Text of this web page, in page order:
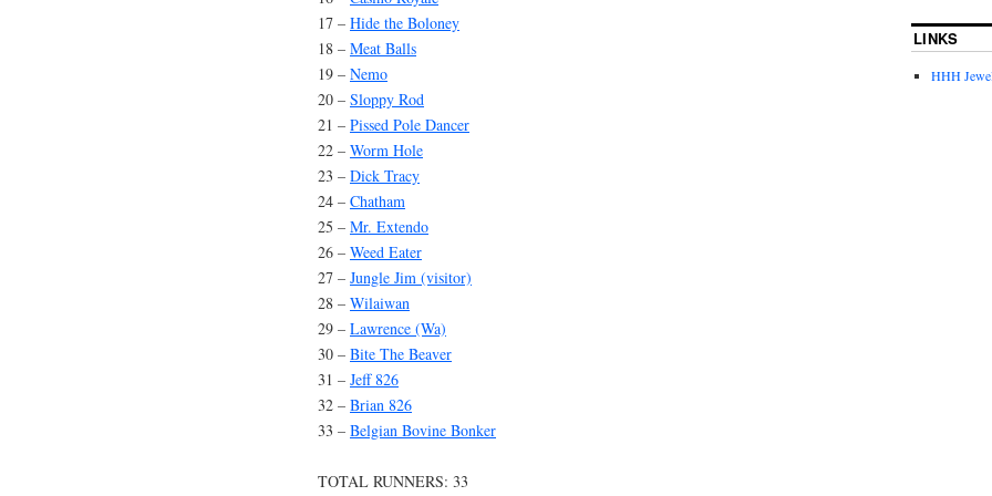
17 – Hide the Boloney
18 – Meat Balls
19 – Nemo
20 – Sloppy Rod
21 – Pissed Pole Dancer
22 – Worm Hole
23 – Dick Tracy
24 – Chatham
25 – Mr. Extendo
26 – Weed Eater
27 – Jungle Jim (visitor)
28 – Wilaiwan
29 – Lawrence (Wa)
30 – Bite The Beaver
31 – Jeff 826
32 – Brian 826
33 – Belgian Bovine Bonker
TOTAL RUNNERS: 33
LINKS
HHH